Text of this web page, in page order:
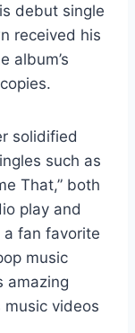
debut single
received his
album’s
solidified
such as
That,” both
play and
a fan favorite
music
amazing
videos